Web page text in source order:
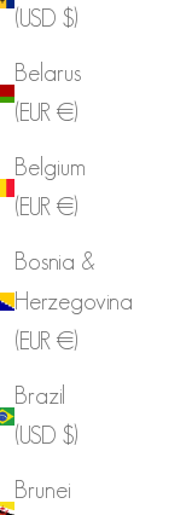
(USD $)
Belarus
(EUR €)
Belgium
(EUR €)
Bosnia &
Herzegovina
(EUR €)
Brazil
(USD $)
Brunei